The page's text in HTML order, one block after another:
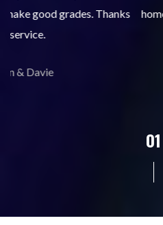
homework, much less turn it
02